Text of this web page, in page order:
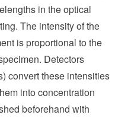
in the optical
The intensity of the
is proportional to the
Detectors
convert these intensities
into concentration
beforehand with